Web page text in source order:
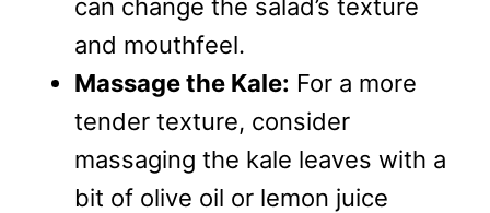
can change the salad’s texture
and mouthfeel.
Massage the Kale: For a more
tender texture, consider
massaging the kale leaves with a
bit of olive oil or lemon juice